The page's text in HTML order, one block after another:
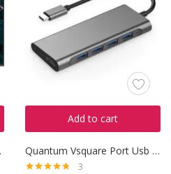
Add to cart
Quantum Vsquare Port Usb Hub
3